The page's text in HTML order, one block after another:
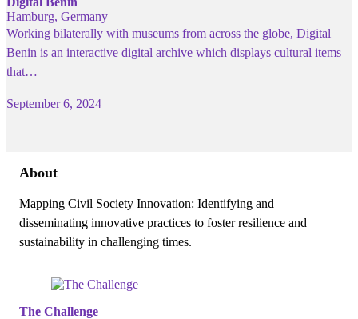
Hamburg, Germany
Working bilaterally with museums from across the globe, Digital
Benin is an interactive digital archive which displays cultural items
that…
September 6, 2024
About
Mapping Civil Society Innovation: Identifying and
disseminating innovative practices to foster resilience and
sustainability in challenging times.
The Challenge